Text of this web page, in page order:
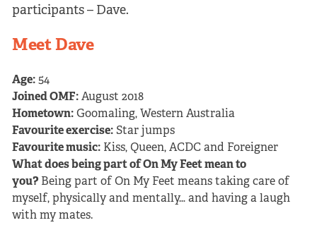
participants – Dave.
Meet Dave
Age:54
Joined OMF:August 2018
Hometown:Goomaling, Western Australia
Favourite exercise:Star jumps
Favourite music:Kiss, Queen, ACDC and Foreigner
What does being part of On My Feet mean to
you?Being part of On My Feet means taking care of
myself, physically and mentally… and having a laugh
with my mates.